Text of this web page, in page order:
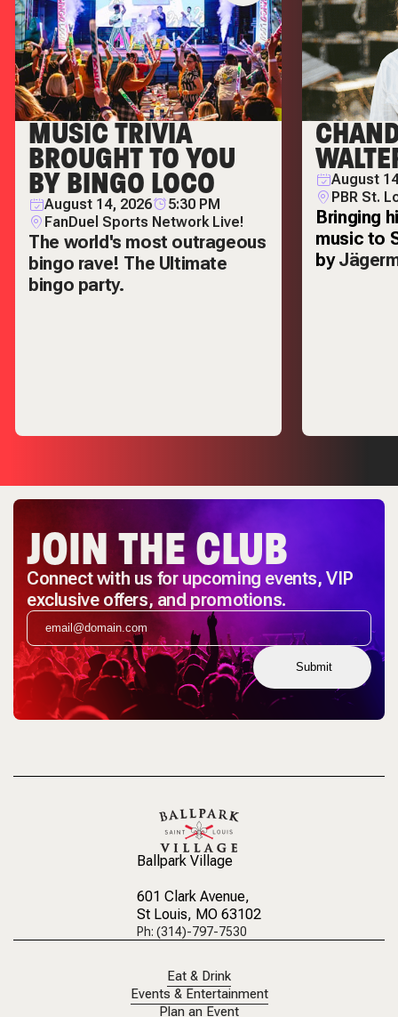
MUSIC TRIVIA
BROUGHT TO YOU
BY BINGO LOCO
August 14, 2026
5:30 PM
FanDuel Sports Network Live!
The world's most outrageous
bingo rave! The Ultimate
bingo party.
August
PBR St.
Bringing
music to
by
JOIN THE CLUB
Connect with us for upcoming events, VIP
exclusive offers, and promotions.
Submit
Ballpark Village
601 Clark Avenue,
St Louis, MO 63102
Ph: (314)-797-7530
Eat & Drink
Events & Entertainment
Plan an Event